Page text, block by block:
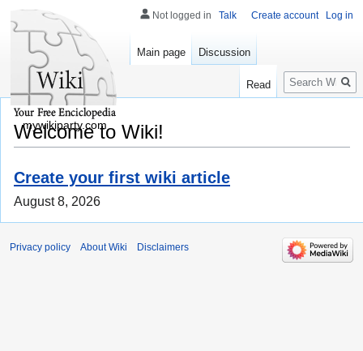
Welcome to Wiki!
Create your first wiki article
August 8, 2026
Not logged in Talk Create account Log in
Main page Discussion
Read
Search
mywikiparty.com
Privacy policy About Wiki Disclaimers